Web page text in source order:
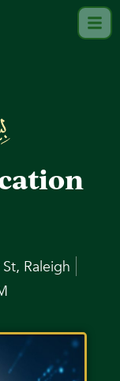
Raleigh